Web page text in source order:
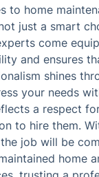
to home
just a smart
come
and ensures
shines
your needs
a respect
to hire them.
job will be
home